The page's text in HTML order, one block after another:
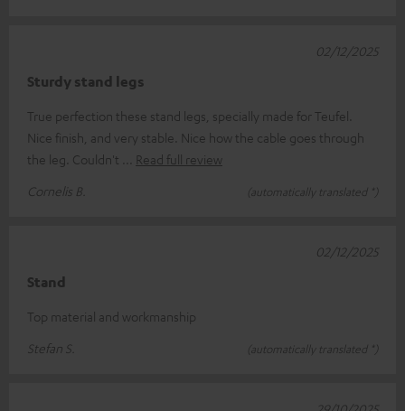
Sturdy stand legs
True perfection these stand legs, specially made for Teufel.
Nice finish, and very stable. Nice how the cable goes through
the leg. Couldn't
Read full review
Cornelis B.
(automatically translated *)
02/12/2025
Stand
Top material and workmanship
Stefan S.
(automatically translated *)
02/12/2025